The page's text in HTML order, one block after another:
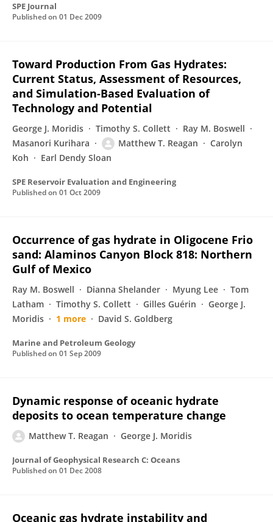
SPE Journal
Published on 01 Dec 2009
Toward Production From Gas Hydrates:
Current Status, Assessment of Resources,
and Simulation-Based Evaluation of
Technology and Potential
George J. Moridis Timothy S. Collett
Ray M. Boswell
Masanori Kurihara
Matthew T. Reagan
Carolyn
Koh
Earl Dendy Sloan
SPE Reservoir Evaluation and Engineering
Published on 01 Oct 2009
Occurrence of gas hydrate in Oligocene Frio
sand: Alaminos Canyon Block 818: Northern
Gulf of Mexico
Ray M. Boswell Dianna Shelander Myung Lee
Tom
Latham
Timothy S. Collett Gilles Guérin
George J.
Moridis
1 more David S. Goldberg
Marine and Petroleum Geology
Published on 01 Sep 2009
Dynamic response of oceanic hydrate
deposits to ocean temperature change
Matthew T. Reagan George J. Moridis
Journal of Geophysical Research C: Oceans
Published on 01 Dec 2008
Oceanic gas hydrate instability and